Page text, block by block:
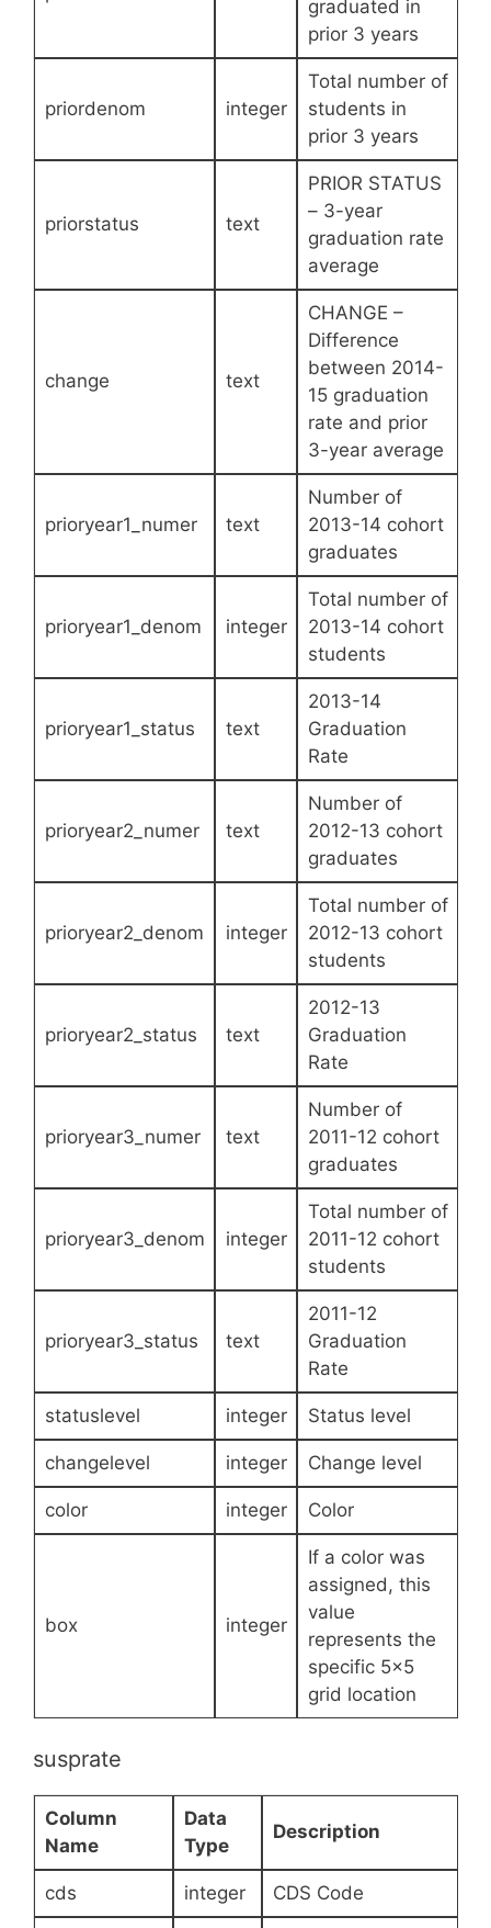
graduated in
prior 3 years
priordenom integer
Total number of
students in
prior 3 years
priorstatus text
PRIOR STATUS
– 3-year
graduation rate
average
change text
CHANGE –
Difference
between 2014-
15 graduation
rate and prior
3-year average
prioryear1_numer text
Number of
2013-14 cohort
graduates
prioryear1_denom integer
Total number of
2013-14 cohort
students
prioryear1_status text
2013-14
Graduation
Rate
prioryear2_numer text
Number of
2012-13 cohort
graduates
prioryear2_denom integer
Total number of
2012-13 cohort
students
prioryear2_status text
2012-13
Graduation
Rate
prioryear3_numer text
Number of
2011-12 cohort
graduates
prioryear3_denom integer
Total number of
2011-12 cohort
students
prioryear3_status text
2011-12
Graduation
Rate
statuslevel integer Status level
changelevel integer Change level
color integer Color
box integer
If a color was
assigned, this
value
represents the
specific 5×5
grid location
susprate
Column
Name
Data
Type
Description
cds integer CDS Code